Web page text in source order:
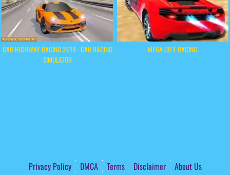
CAR HIGHWAY RACING 2019 : CAR RACING
SIMULATOR
MEGA CITY RACING
Privacy Policy DMCA Terms Disclaimer About Us